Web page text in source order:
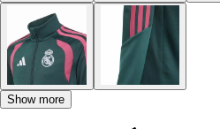
Show more